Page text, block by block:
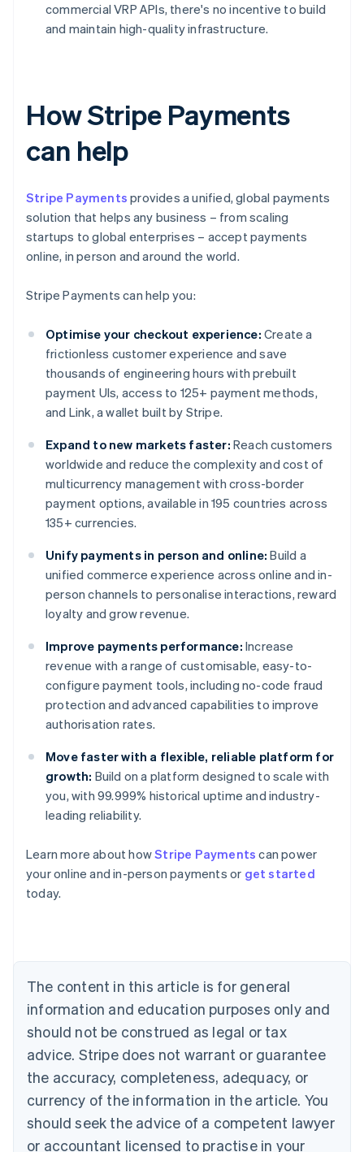
commercial VRP APIs, there's no incentive to build
and maintain high-quality infrastructure.
How Stripe Payments
can help
Stripe Payments provides a unified, global payments
solution that helps any business – from scaling
startups to global enterprises – accept payments
online, in person and around the world.
Stripe Payments can help you:
Optimise your checkout experience: Create a
frictionless customer experience and save
thousands of engineering hours with prebuilt
payment UIs, access to 125+ payment methods,
and Link, a wallet built by Stripe.
Expand to new markets faster: Reach customers
worldwide and reduce the complexity and cost of
multicurrency management with cross-border
payment options, available in 195 countries across
135+ currencies.
Unify payments in person and online: Build a
unified commerce experience across online and in-
person channels to personalise interactions, reward
loyalty and grow revenue.
Improve payments performance: Increase
revenue with a range of customisable, easy-to-
configure payment tools, including no-code fraud
protection and advanced capabilities to improve
authorisation rates.
Move faster with a flexible, reliable platform for
growth: Build on a platform designed to scale with
you, with 99.999% historical uptime and industry-
leading reliability.
Learn more about howStripe Payments can power
your online and in-person payments or get started
today.
The content in this article is for general
information and education purposes only and
should not be construed as legal or tax
advice. Stripe does not warrant or guarantee
the accuracy, completeness, adequacy, or
currency of the information in the article. You
should seek the advice of a competent lawyer
or accountant licensed to practise in your
Australia
English
Austria
Brazil
Bulgaria
English
Canada
English Français
Croatia
English Italiano
English
Czech Republic